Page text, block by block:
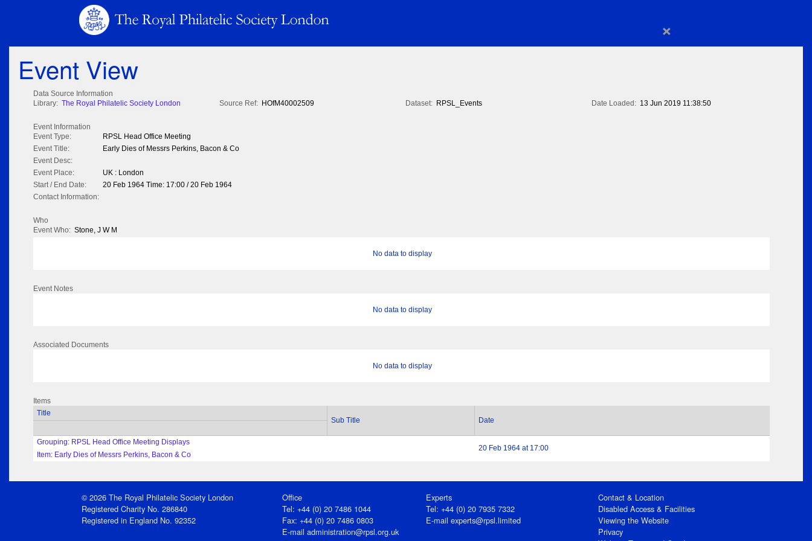
×
Event View
Data Source Information
Library: The Royal Philatelic Society London Source Ref: HOfM40002509 Dataset: RPSL_Events Date Loaded: 13 Jun 2019 11:38:50
Event Information
Event Type:
RPSL Head Office Meeting
Event Title:
Early Dies of Messrs Perkins, Bacon & Co
Event Desc:
Event Place:
UK : London
Start / End Date:
20 Feb 1964 Time: 17:00 / 20 Feb 1964
Contact Information:
Who
Event Who: Stone, J W M
No data to display
Event Notes
No data to display
Associated Documents
No data to display
Items
Title
Sub Title
Date
Grouping: RPSL Head Office Meeting Displays
20 Feb 1964 at 17:00
Item: Early Dies of Messrs Perkins, Bacon & Co
© 2026 The Royal Philatelic Society London
Registered Charity No. 286840
Registered in England No. 92352
Office
Tel: +44 (0) 20 7486 1044
Fax: +44 (0) 20 7486 0803
E‑mailadministration@rpsl.org.uk
Experts
Tel: +44 (0) 20 7935 7332
E-mail experts@rpsl.limited
Contact & Location
Disabled Access & Facilities
Viewing the Website
Privacy